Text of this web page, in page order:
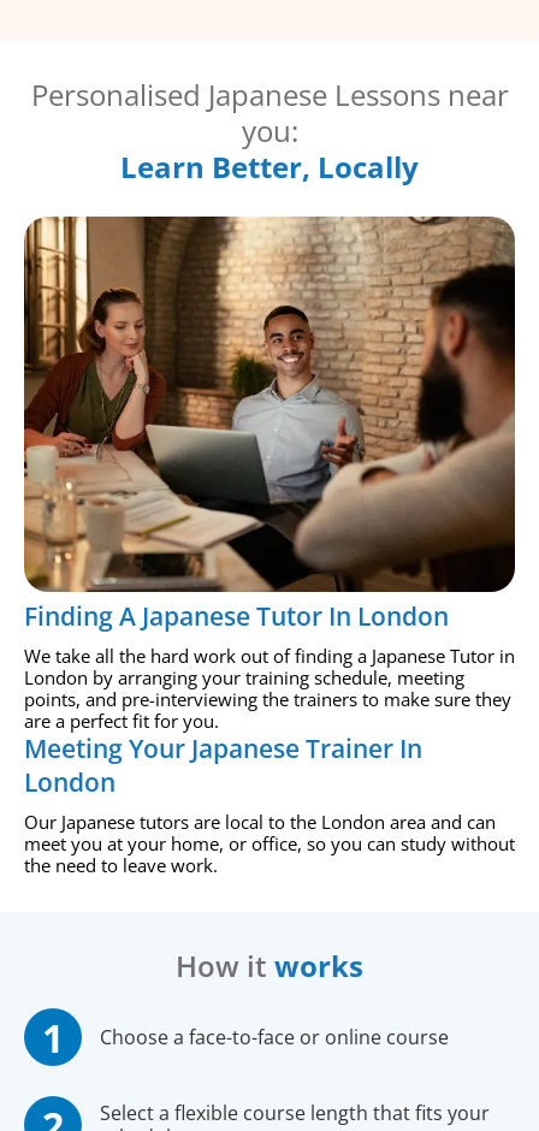
Personalised Japanese Lessons near
you:
Learn Better, Locally
Finding A Japanese Tutor In London
We take all the hard work out of finding a Japanese Tutor in
London by arranging your training schedule, meeting
points, and pre-interviewing the trainers to make sure they
are a perfect fit for you.
Meeting Your Japanese Trainer In
London
Our Japanese tutors are local to the London area and can
meet you at your home, or office, so you can study without
the need to leave work.
How it works
Choose a face-to-face or online course
Select a flexible course length that fits your